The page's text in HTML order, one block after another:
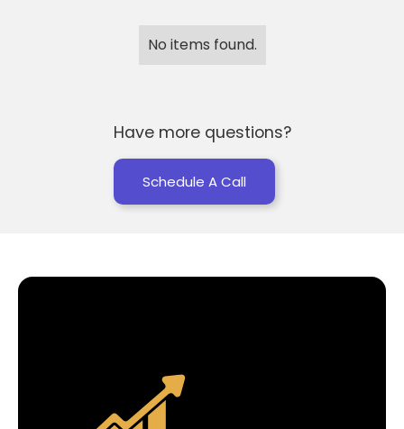
No items found.
Have more questions?
Schedule A Call